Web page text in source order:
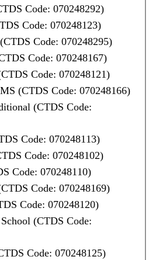
Code: 070248292)
Code: 070248123)
Code: 070248295)
Code: 070248167)
Code: 070248121)
(CTDS Code: 070248166)
(CTDS Code:
Code: 070248113)
Code: 070248102)
Code: 070248110)
Code: 070248169)
Code: 070248120)
(CTDS Code:
Code: 070248125)